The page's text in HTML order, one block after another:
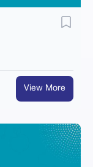
View More